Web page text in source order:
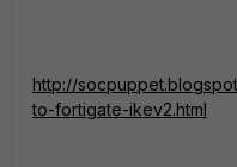
http://
to-fortigate-ikev2.html